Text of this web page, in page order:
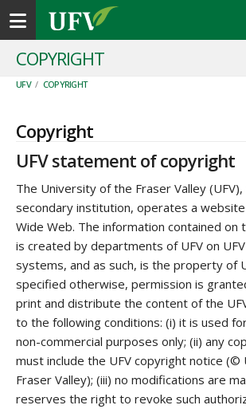
Toggle navigation
COPYRIGHT
UFV / COPYRIGHT
Copyright
UFV statement of copyright
The University of the Fraser Valley
secondary institution, operates a
Wide Web. The information contained on
is created by departments of UFV on
systems, and as such, is the property of
specified otherwise, permission is
print and distribute the content of the
to the following conditions: (i) it is used
non-commercial purposes only; (ii) any
must include the UFV copyright notice (©
Fraser Valley); (iii) no modifications are
reserves the right to revoke such